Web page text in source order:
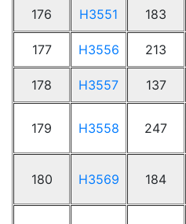
176 H3551 183
177 H3556 213
178 H3557 137
179 H3558 247
180 H3569 184